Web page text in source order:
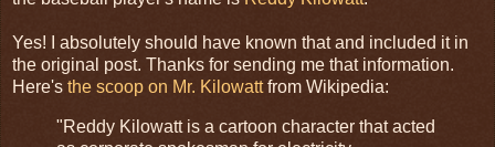
Yes! I absolutely should have known that and included it in
the original post. Thanks for sending me that information.
Here's the scoop on Mr. Kilowattfrom Wikipedia:
"Reddy Kilowatt is a cartoon character that acted